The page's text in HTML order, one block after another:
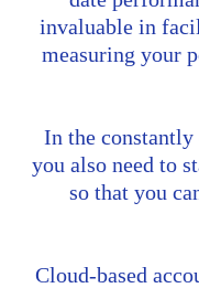
invaluable in
measuring your
In the
you also need to
so that you
Cloud-based